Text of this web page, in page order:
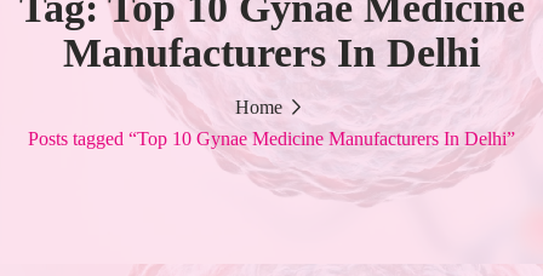
Manufacturers In Delhi
Home
Posts tagged “Top 10 Gynae Medicine Manufacturers In Delhi”